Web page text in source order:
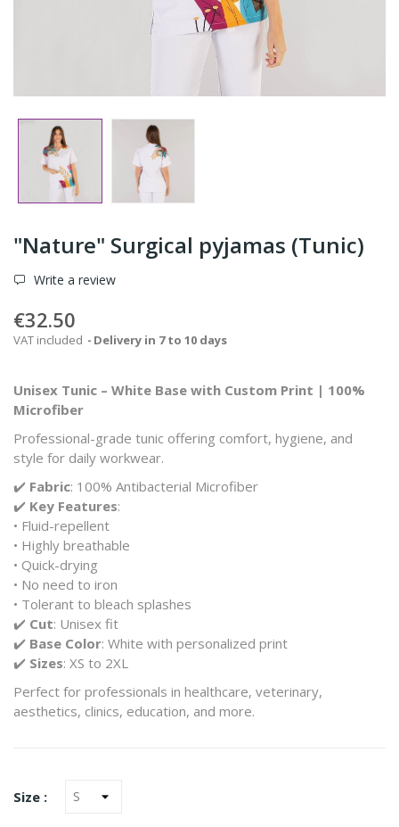
"Nature" Surgical pyjamas (Tunic)
Write a review
€32.50
VAT included Delivery in 7 to 10 days
Unisex Tunic – White Base with Custom Print | 100%
Microfiber
Professional-grade tunic offering comfort, hygiene, and
style for daily workwear.
✔️ Fabric: 100% Antibacterial Microfiber
✔️ Key Features:
• Fluid-repellent
• Highly breathable
• Quick-drying
• No need to iron
• Tolerant to bleach splashes
✔️ Cut: Unisex fit
✔️ Base Color: White with personalized print
✔️ Sizes: XS to 2XL
Perfect for professionals in healthcare, veterinary,
aesthetics, clinics, education, and more.
Size :